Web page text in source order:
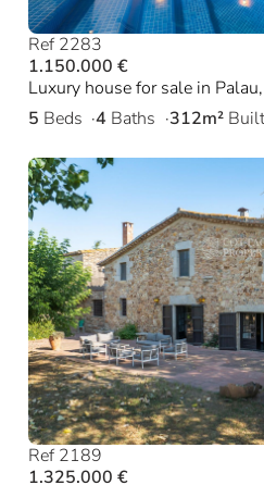
Ref 2283
1.150.000 €
Luxury house for sale in
5 Beds 4 Baths 312m²
Ref 2189
1.325.000 €